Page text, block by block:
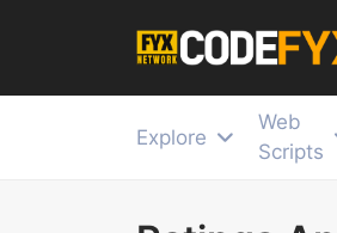
Explore
Web
Scripts